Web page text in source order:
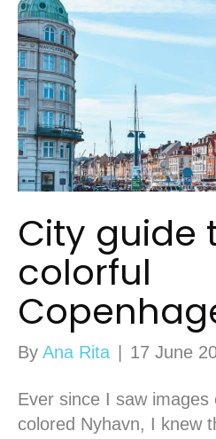
City guide
colorful
By Ana Rita 17 June
Ever since I saw images
colored Nyhavn, I knew